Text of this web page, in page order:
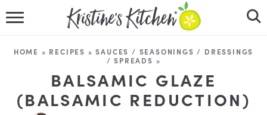
RECIPES
DINNER IDEAS
HOME » RECIPES »SAUCES / SEASONINGS / DRESSINGS
/ SPREADS »
BALSAMIC GLAZE
(BALSAMIC REDUCTION)